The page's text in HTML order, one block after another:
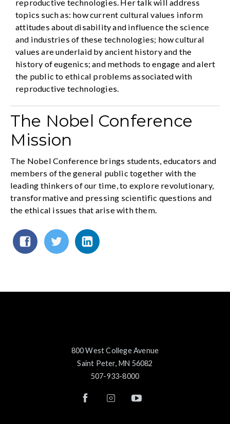
reproductive technologies. Her talk will address
topics such as: how current cultural values inform
attitudes about disability and influence the science
and industries of these technologies; how cultural
values are underlaid by ancient history and the
history of eugenics; and methods to engage and alert
the public to ethical problems associated with
reproductive technologies.
The Nobel Conference
Mission
The Nobel Conference brings students, educators and
members of the general public together with the
leading thinkers of our time, to explore revolutionary,
transformative and pressing scientific questions and
the ethical issues that arise with them.
800 West College Avenue
Saint Peter, MN 56082
507-933-8000